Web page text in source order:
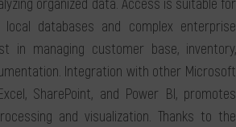
organized data. Access is suitable for
databases and complex enterprise
in managing customer base, inventory,
Integration with other Microsoft
SharePoint, and Power BI, promotes
and visualization. Thanks to the